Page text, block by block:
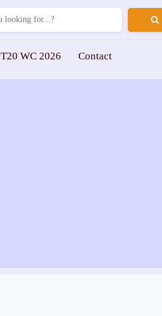
T20 WC 2026 Contact